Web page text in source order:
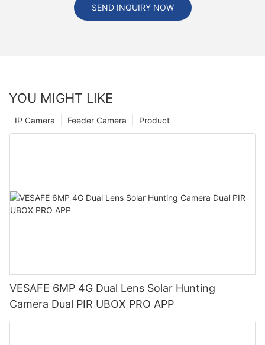
SEND INQUIRY NOW
YOU MIGHT LIKE
Product
Feeder Camera
IP Camera
VESAFE 6MP 4G Dual Lens Solar Hunting
Camera Dual PIR UBOX PRO APP